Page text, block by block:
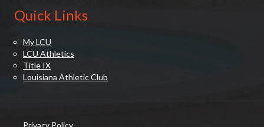
Quick Links
My LCU
LCU Athletics
Title IX
Louisiana Athletic Club
Privacy Policy